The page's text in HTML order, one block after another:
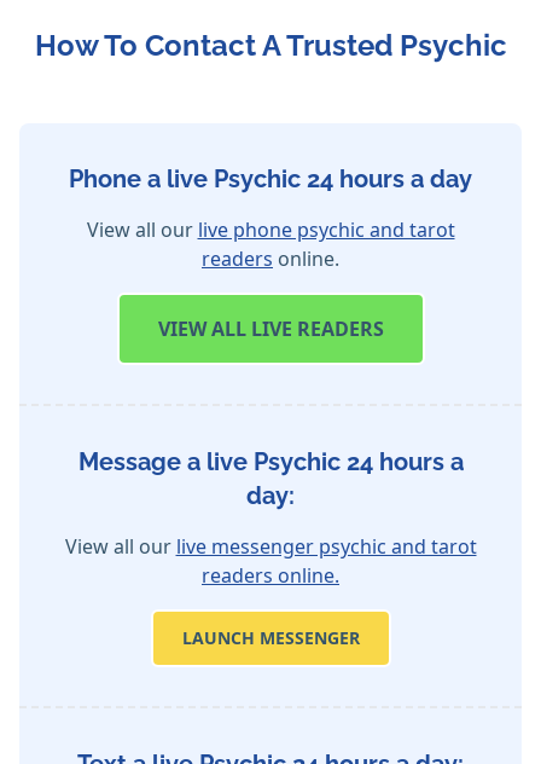
How To Contact A Trusted Psychic
Phone a live Psychic 24 hours a day
View all our live phone psychic and tarot
readers online.
VIEWALL LIVE READERS
Message a live Psychic 24 hours a
day:
View all our live messenger psychic and tarot
readers online.
LAUNCH MESSENGER